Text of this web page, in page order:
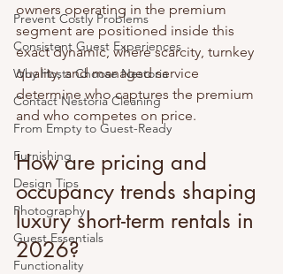
Prevent Costly Problems
Consistent Guest Experiences
Why Hosts Choose Nestoria
Contact Nestoria Cleaning
From Empty to Guest-Ready
Furnishing
Design Tips
Photography
Guest Essentials
Functionality
owners operating in the premium
segment are positioned inside this
exact dynamic, where scarcity, turnkey
quality, and managed service
determine who captures the premium
and who competes on price.
How are pricing and
occupancy trends shaping
luxury short-term rentals in
2026?